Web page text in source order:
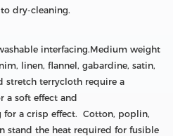
dry-cleaning.
interfacing.Medium weight
linen, flannel, gabardine, satin,
stretch terrycloth require a
a soft effect and
for a crisp effect. Cotton, poplin,
stand the heat required for fusible